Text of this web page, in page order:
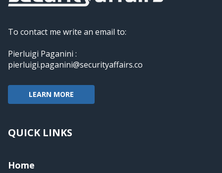
To contact me write an email to:
Pierluigi Paganini :
pierluigi.paganini@securityaffairs.co
LEARN MORE
QUICK LINKS
Home